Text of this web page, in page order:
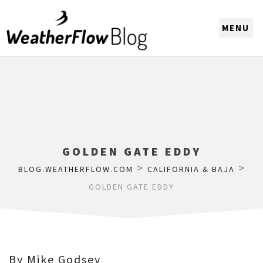
GOLDEN GATE EDDY
BLOG.WEATHERFLOW.COM > CALIFORNIA & BAJA >
GOLDEN GATE EDDY
By Mike Godsey